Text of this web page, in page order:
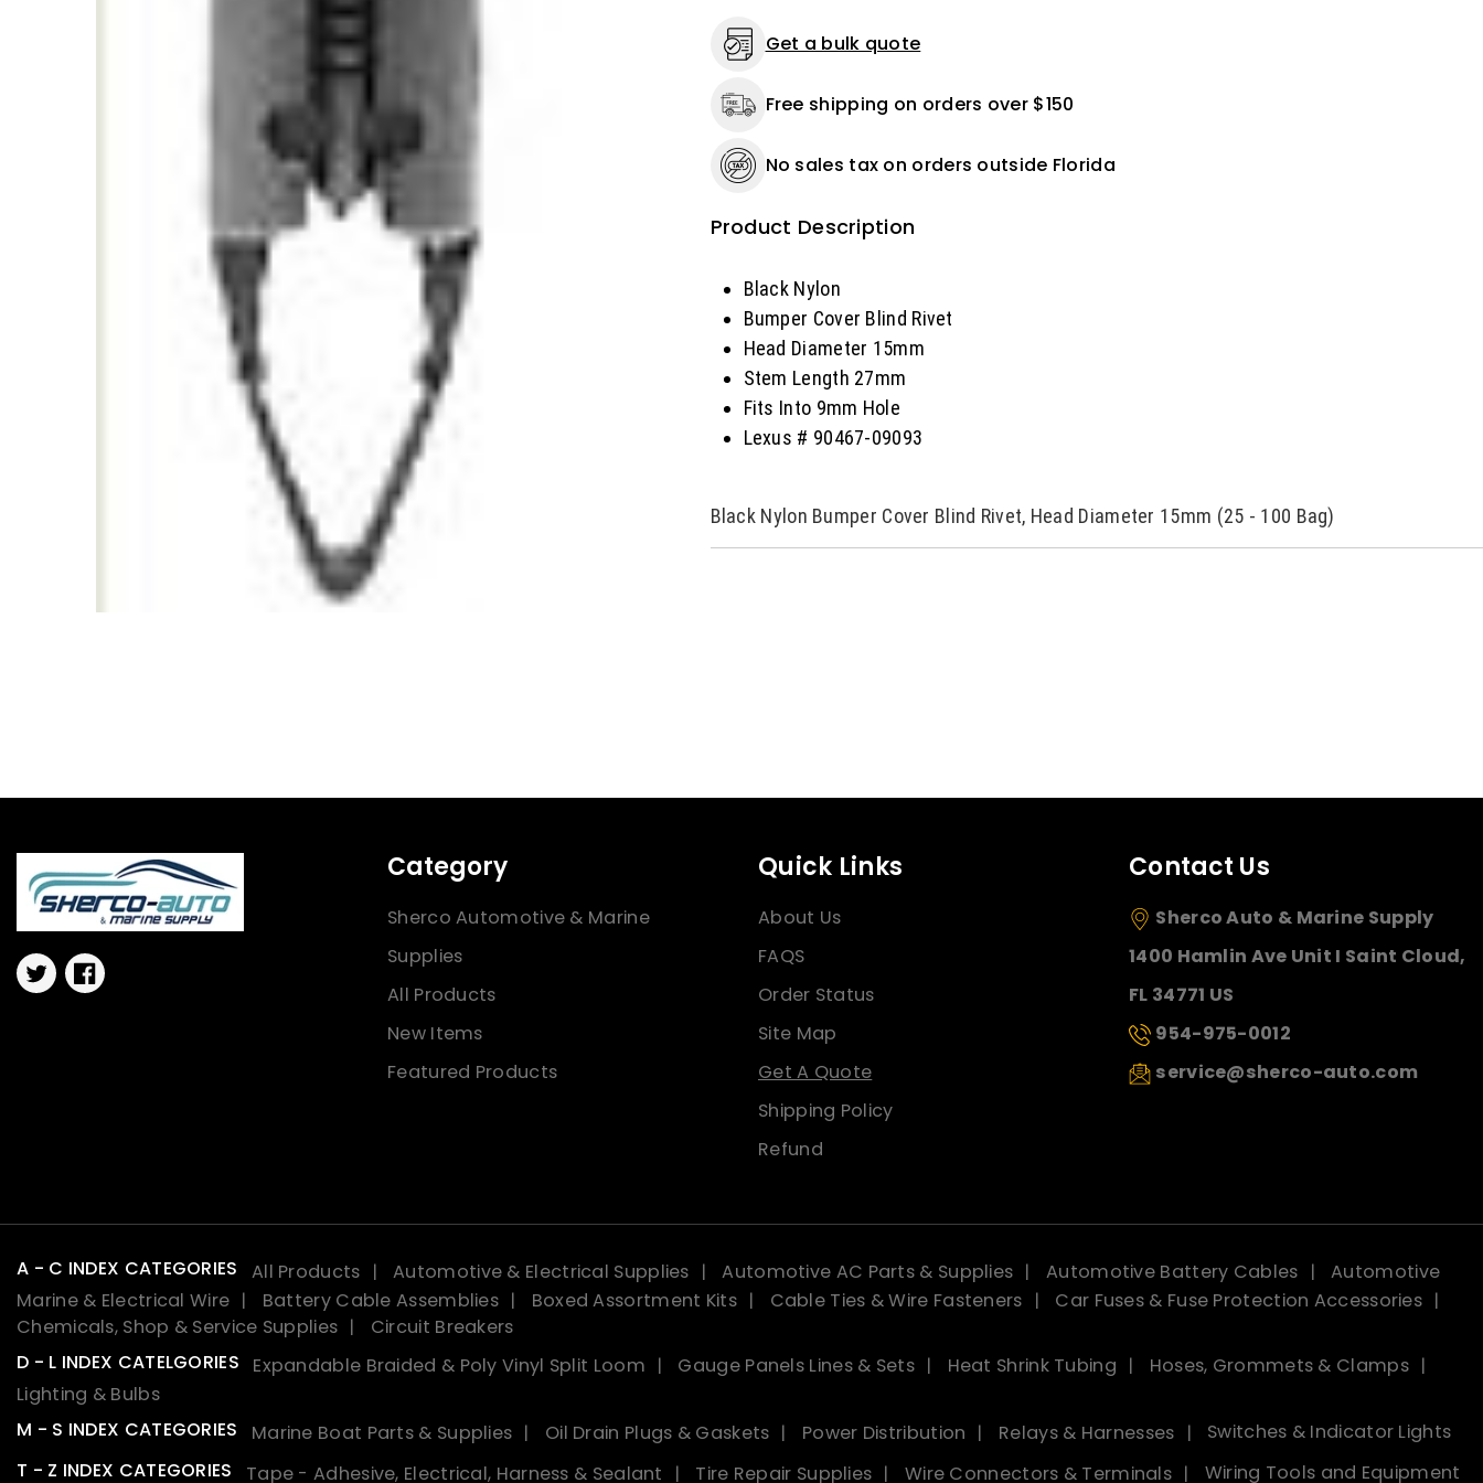
27mm,
Fits
9mm
Lexus
-
or
27mm,
9mm
Lexus
-
or
Get a bulk quote
Free shipping on orders over $150
No sales tax on orders outside Florida
Product Description
Black Nylon
Bumper Cover Blind Rivet
Head Diameter 15mm
Stem Length 27mm
Fits Into 9mm Hole
Lexus # 90467-09093
Black Nylon Bumper Cover Blind Rivet, Head Diameter 15mm (25 - 100 Bag)
TwitterFacebook
Category
Sherco Automotive & Marine
Supplies
All Products
New Items
Featured Products
Quick Links
About Us
FAQS
Order Status
Site Map
Get A Quote
Shipping Policy
Refund
Contact Us
Sherco Auto & Marine Supply
1400 Hamlin Ave Unit I Saint Cloud,
FL 34771 US
954-975-0012
service@sherco-auto.com
A - C INDEX CATEGORIES All Products Automotive & Electrical Supplies Automotive AC Parts & Supplies Automotive Battery Cables
Automotive
Marine & Electrical Wire
Battery Cable Assemblies Boxed Assortment Kits Cable Ties & Wire Fasteners
Car Fuses & Fuse Protection Accessories
Chemicals, Shop & Service Supplies
Circuit Breakers
D - L INDEX CATELGORIES
Expandable Braided & Poly Vinyl Split Loom Gauge Panels Lines & Sets Heat Shrink Tubing
Hoses, Grommets & Clamps
Lighting & Bulbs
M - S INDEX CATEGORIES
Marine Boat Parts & Supplies Oil Drain Plugs & Gaskets Power Distribution Relays & Harnesses
Switches & Indicator Lights
T - Z INDEX CATEGORIES
Tape - Adhesive, Electrical, Harness & Sealant Tire Repair Supplies Wire Connectors & Terminals Wiring Tools and Equipment